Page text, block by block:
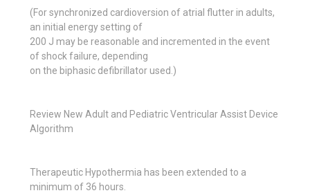
(For synchronized cardioversion of atrial flutter in adults,
an initial energy setting of
200 J may be reasonable and incremented in the event
of shock failure, depending
on the biphasic defibrillator used.)
Review New Adult and Pediatric Ventricular Assist Device
Algorithm
Therapeutic Hypothermia has been extended to a
minimum of 36 hours.